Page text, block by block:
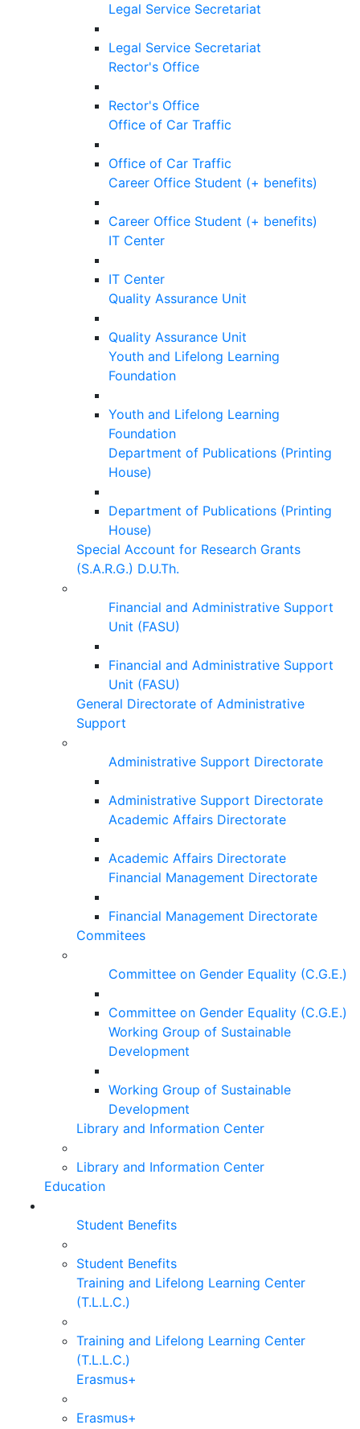
Legal Service Secretariat
Legal Service Secretariat
Rector's Office
Rector's Office
Office of Car Traffic
Office of Car Traffic
Career Office Student (+ benefits)
Career Office Student (+ benefits)
IT Center
IT Center
Quality Assurance Unit
Quality Assurance Unit
Youth and Lifelong Learning
Foundation
Youth and Lifelong Learning
Foundation
Department of Publications (Printing
House)
Department of Publications (Printing
House)
Special Account for Research Grants
(S.A.R.G.) D.U.Th.
Financial and Administrative Support
Unit (FASU)
Financial and Administrative Support
Unit (FASU)
General Directorate of Administrative
Support
Administrative Support Directorate
Administrative Support Directorate
Academic Affairs Directorate
Academic Affairs Directorate
Financial Management Directorate
Financial Management Directorate
Commitees
Committee on Gender Equality (C.G.E.)
Committee on Gender Equality (C.G.E.)
Working Group of Sustainable
Development
Working Group of Sustainable
Development
Library and Information Center
Library and Information Center
Education
Student Benefits
Student Benefits
Training and Lifelong Learning Center
(T.L.L.C.)
Training and Lifelong Learning Center
(T.L.L.C.)
Erasmus+
Erasmus+